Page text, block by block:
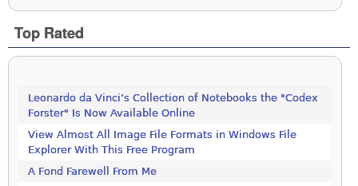
Top Rated
Leonardo da Vinci’s Collection of Notebooks the "Codex
Forster" Is Now Available Online
View Almost All Image File Formats in Windows File
Explorer With This Free Program
A Fond Farewell From Me